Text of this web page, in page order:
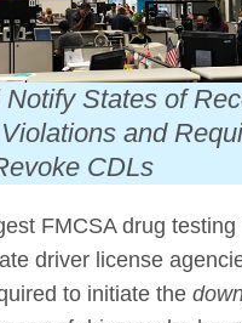
States of
and
CDLs
FMCSA drug
driver license
to initiate the